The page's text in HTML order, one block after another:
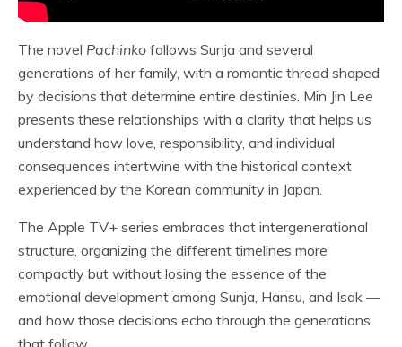
The novel Pachinko follows Sunja and several
generations of her family, with a romantic thread shaped
by decisions that determine entire destinies. Min Jin Lee
presents these relationships with a clarity that helps us
understand how love, responsibility, and individual
consequences intertwine with the historical context
experienced by the Korean community in Japan.
The Apple TV+ series embraces that intergenerational
structure, organizing the different timelines more
compactly but without losing the essence of the
emotional development among Sunja, Hansu, and Isak —
and how those decisions echo through the generations
that follow.